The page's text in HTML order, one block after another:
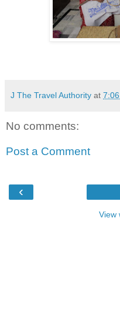
J The Travel Authority at
No comments:
Post a Comment
‹
View